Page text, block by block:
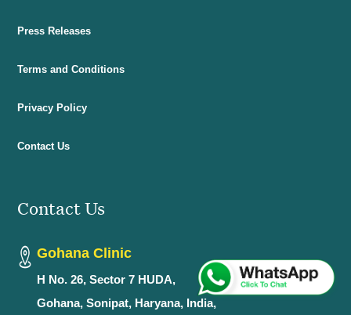
Press Releases
Terms and Conditions
Privacy Policy
Contact Us
Contact Us
Gohana Clinic
H No. 26, Sector 7 HUDA,
Gohana, Sonipat, Haryana, India,